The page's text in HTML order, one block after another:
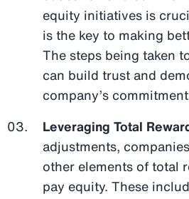
equity initiatives is
is the key to making
The steps being taken
can build trust and
company’s
Leveraging Total
adjustments,
other elements of total
pay equity. These